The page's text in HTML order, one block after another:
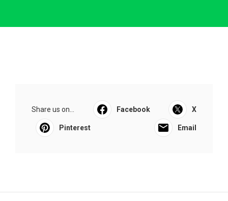
Share us on... Facebook X
Pinterest Email